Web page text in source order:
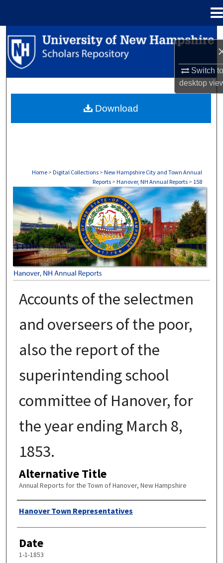
Switch
desktop
Search
Browse Collections
About
Home > Digital Collections > New Hampshire City and Town Annual
Reports > Hanover, NH Annual Reports > 158
HANOVER, NH ANNUAL REPORTS
Accounts of the selectmen
and overseers of the poor,
also the report of the
superintending school
committee of Hanover, for
the year ending March 8,
1853.
Alternative Title
Annual Reports for the Town of Hanover, New Hampshire
Author
Hanover Town Representatives
Date
1-1-1853
Download